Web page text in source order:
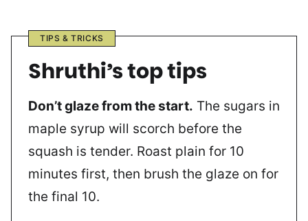
TIPS & TRICKS
Shruthi’s top tips
Don’t glaze from the start. The sugars in
maple syrup will scorch before the
squash is tender. Roast plain for 10
minutes first, then brush the glaze on for
the final 10.